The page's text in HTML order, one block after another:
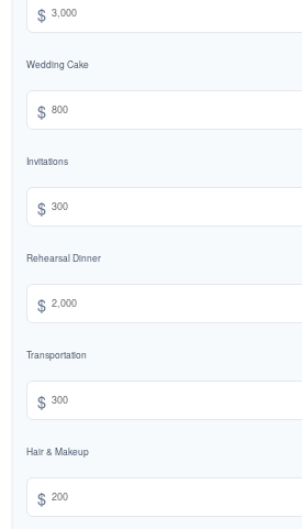
$
Wedding Cake
$
Invitations
$
Rehearsal Dinner
$
Transportation
$
Hair & Makeup
$